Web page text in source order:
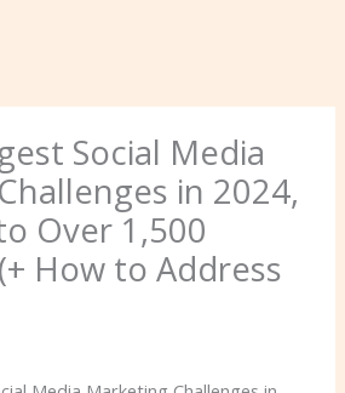
Social Media
in 2024,
Over 1,500
How to Address